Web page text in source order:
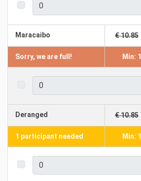
Maracaibo € 10.85
Sorry, we are full! Min: 1
Deranged € 10.85
1 participant needed Min: 1